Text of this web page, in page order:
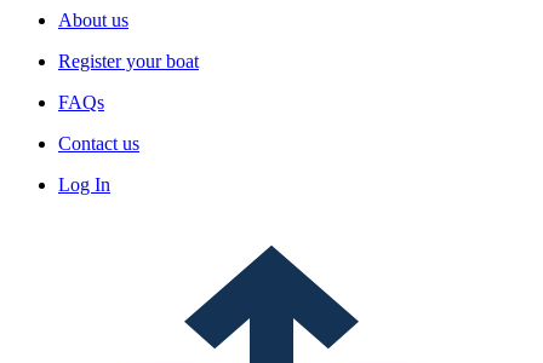
About us
Register your boat
FAQs
Contact us
Log In